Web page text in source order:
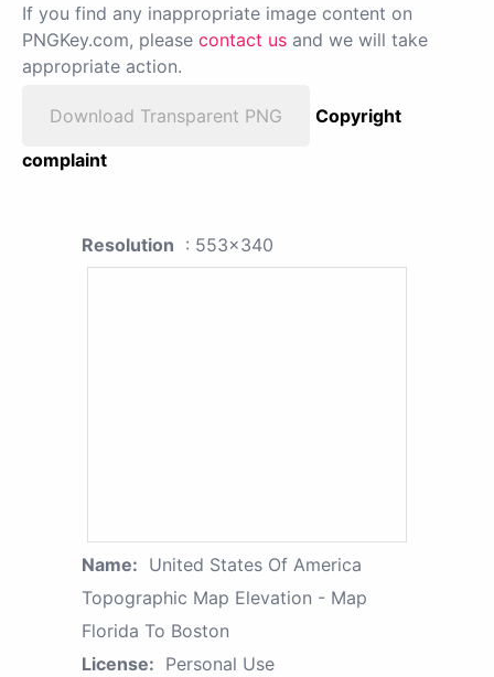
If you find any inappropriate image content on
PNGKey.com, please contact us and we will take
appropriate action.
Download Transparent PNG
Copyright
complaint
Resolution : 553x340
Name: United States Of America
Topographic Map Elevation - Map
Florida To Boston
License: Personal Use